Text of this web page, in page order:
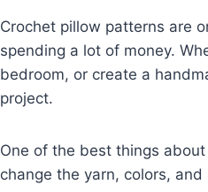
Crochet pillow patterns are
spending a lot of money.
bedroom, or create a
project.
One of the best things
change the yarn, colors,